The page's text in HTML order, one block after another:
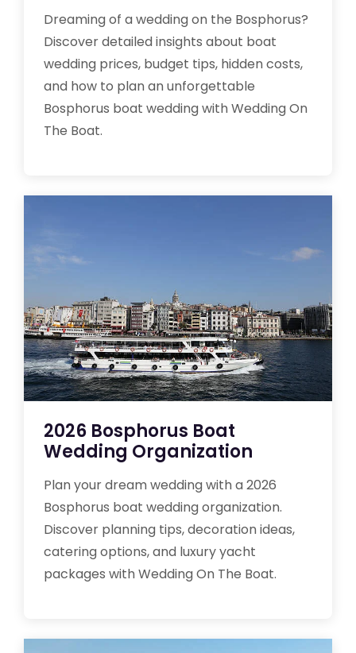
Dreaming of a wedding on the Bosphorus?
Discover detailed insights about boat
wedding prices, budget tips, hidden costs,
and how to plan an unforgettable
Bosphorus boat wedding with Wedding On
The Boat.
2026 Bosphorus Boat
Wedding Organization
Plan your dream wedding with a 2026
Bosphorus boat wedding organization.
Discover planning tips, decoration ideas,
catering options, and luxury yacht
packages with Wedding On The Boat.